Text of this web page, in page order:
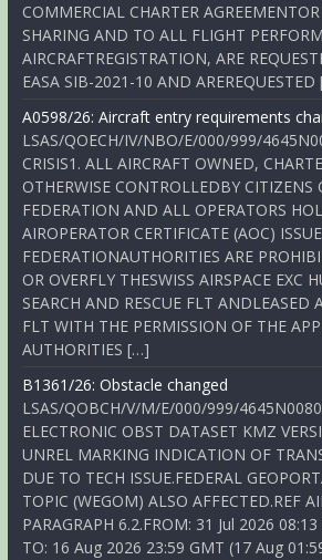
COMMERCIAL CHARTER
SHARING AND TO ALL FLIGHT
AIRCRAFTREGISTRATION, ARE
EASA SIB-2021-10 AND
A0598/26: Aircraft entry requirements
LSAS/QOECH/IV/NBO/E/000/999/
CRISIS1. ALL AIRCRAFT OWNED,
OTHERWISE CONTROLLEDBY CITIZENS
FEDERATION AND ALL OPERATORS
AIROPERATOR CERTIFICATE (AOC)
FEDERATIONAUTHORITIES ARE
OR OVERFLY THESWISS AIRSPACE EXC
SEARCH AND RESCUE FLT ANDLEASED
FLT WITH THE PERMISSION OF THE
AUTHORITIES […]
B1361/26: Obstacle changed
LSAS/QOBCH/V/M/E/000/999/
ELECTRONIC OBST DATASET KMZ
UNREL MARKING INDICATION OF
DUE TO TECH ISSUE.FEDERAL
TOPIC (WEGOM) ALSO AFFECTED.REF
PARAGRAPH 6.2.FROM: 31 Jul 2026
TO: 16 Aug 2026 23:59 GMT (17 Aug